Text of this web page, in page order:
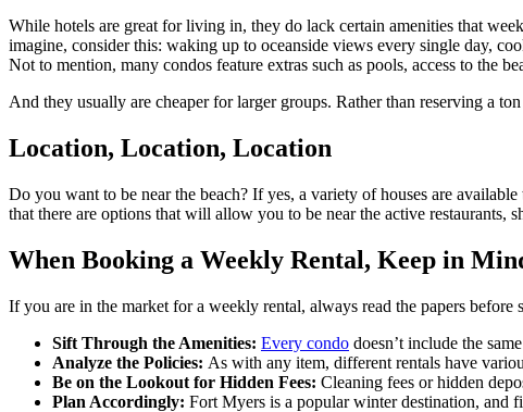
While hotels are great for living in, they do lack certain amenities that
imagine, consider this: waking up to oceanside views every single day,
Not to mention, many condos feature extras such as pools, access to the
And they usually are cheaper for larger groups. Rather than reserving a
Location, Location, Location
Do you want to be near the beach? If yes, a variety of houses are
that there are options that will allow you to be near the active restaurants,
When Booking a Weekly Rental, Keep in
If you are in the market for a weekly rental, always read the papers
Sift Through the Amenities: Every condo doesn’t include the
Analyze the Policies: As with any item, different rentals have
Be on the Lookout for Hidden Fees: Cleaning fees or hidden
Plan Accordingly: Fort Myers is a popular winter destination, and